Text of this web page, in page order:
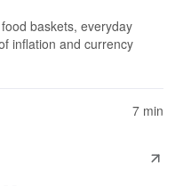
baskets, everyday
inflation and currency
7 min